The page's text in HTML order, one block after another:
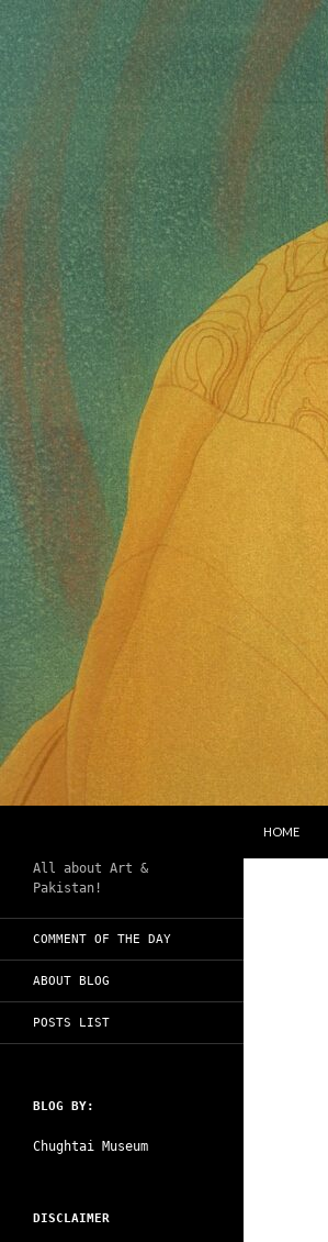
HOME
All about Art &
Pakistan!
COMMENT OF THE DAY
ABOUT BLOG
POSTS LIST
BLOG BY:
Chughtai Museum
DISCLAIMER